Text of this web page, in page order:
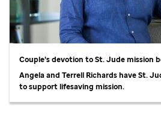
Couple’s devotion toSt. Judemission
Angela and Terrell Richards haveSt.
to support lifesaving mission.